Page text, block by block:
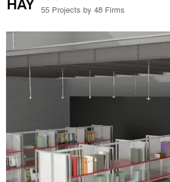
55 Projects by 48 Firms